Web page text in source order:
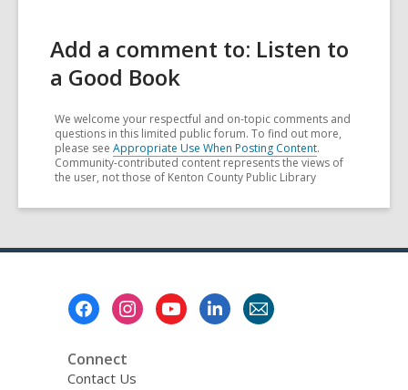
Add a comment to: Listen to
a Good Book
We welcome your respectful and on-topic comments and
questions in this limited public forum. To find out more,
please see Appropriate Use When Posting Content.
Community-contributed content represents the views of
the user, not those of Kenton County Public Library
Connect
Contact Us